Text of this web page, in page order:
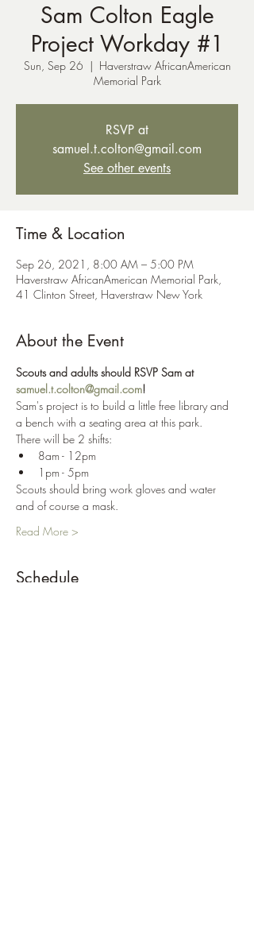
Sam Colton Eagle
Project Workday #1
Sun, Sep 26
  |
Haverstraw AfricanAmerican
Memorial Park
RSVP at
samuel.t.colton@gmail.com
See other events
Time & Location
Sep 26, 2021, 8:00 AM – 5:00 PM
Haverstraw AfricanAmerican Memorial Park,
41 Clinton Street, Haverstraw New York
About the Event
Scouts and adults should RSVP Sam at
samuel.t.colton@gmail.com!
Sam's project is to build a little free library and
a bench with a seating area at this park.
There will be 2 shifts:
8am - 12pm
1pm - 5pm
Scouts should bring work gloves and water
and of course a mask.
Read More >
Schedule